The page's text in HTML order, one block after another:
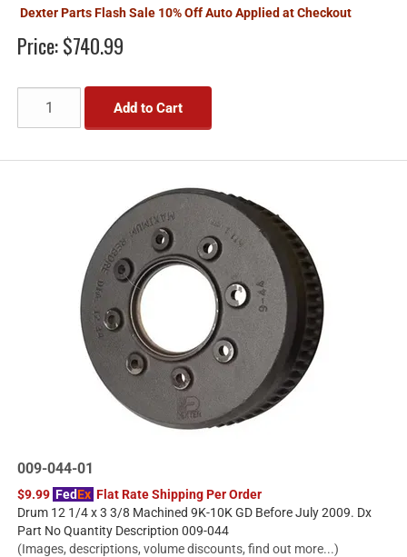
Dexter Parts Flash Sale 10% Off Auto Applied at Checkout
Price:$740.99
Add to Cart
009-044-01
$9.99 FedEx Flat Rate Shipping Per Order
Drum 12 1/4 x 3 3/8 Machined 9K-10K GD Before July 2009. Dx
Part No Quantity Description 009-044
(Images, descriptions, volume discounts, find out more...)